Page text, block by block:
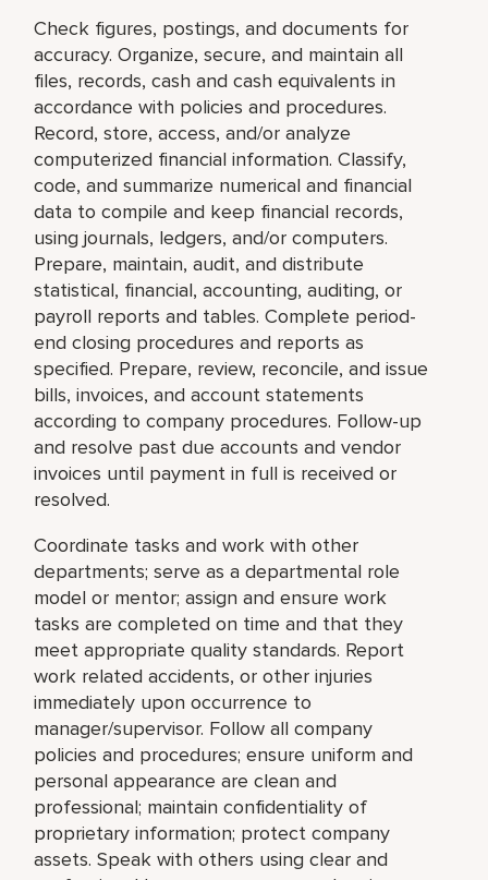
Check figures, postings, and documents for
accuracy. Organize, secure, and maintain all
files, records, cash and cash equivalents in
accordance with policies and procedures.
Record, store, access, and/or analyze
computerized financial information. Classify,
code, and summarize numerical and financial
data to compile and keep financial records,
using journals, ledgers, and/or computers.
Prepare, maintain, audit, and distribute
statistical, financial, accounting, auditing, or
payroll reports and tables. Complete period-
end closing procedures and reports as
specified. Prepare, review, reconcile, and issue
bills, invoices, and account statements
according to company procedures. Follow-up
and resolve past due accounts and vendor
invoices until payment in full is received or
resolved.
Coordinate tasks and work with other
departments; serve as a departmental role
model or mentor; assign and ensure work
tasks are completed on time and that they
meet appropriate quality standards. Report
work related accidents, or other injuries
immediately upon occurrence to
manager/supervisor. Follow all company
policies and procedures; ensure uniform and
personal appearance are clean and
professional; maintain confidentiality of
proprietary information; protect company
assets. Speak with others using clear and